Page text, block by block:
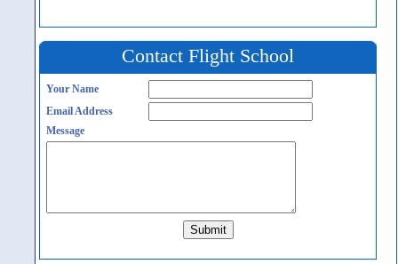
Contact Flight School
Your Name
Email Address
Message